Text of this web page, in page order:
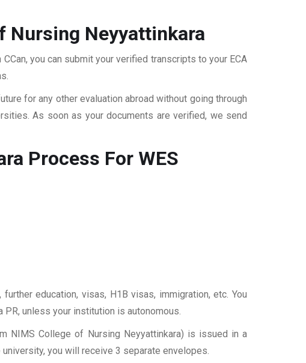
Nursing Neyyattinkara
you can submit your verified transcripts to your ECA
for any other evaluation abroad without going through
As soon as your documents are verified, we send
Process For WES
education, visas, H1B visas, immigration, etc. You
PR, unless your institution is autonomous.
NIMS College of Nursing Neyyattinkara) is issued in a
you will receive 3 separate envelopes.